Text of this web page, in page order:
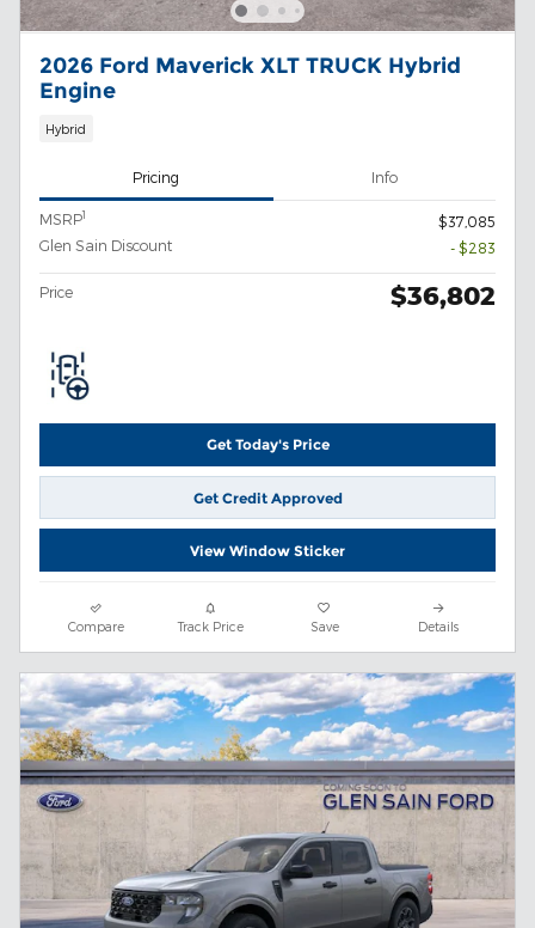
2026 Ford Maverick XLT TRUCK Hybrid
Engine
Hybrid
Pricing Info
MSRP1
$37,085
Glen Sain Discount
- $283
Price $36,802
Get Today's Price
Get Credit Approved
View Window Sticker
Compare Track Price Save Details